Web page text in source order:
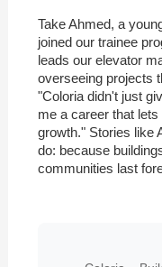
Take Ahmed, a
joined our trainee
leads our elevator
overseeing projects
"Coloria didn't just
me a career that
growth." Stories like
do: because
communities last